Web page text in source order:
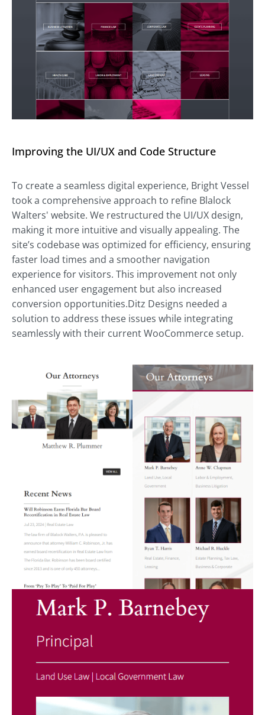
Improving the UI/UX and Code Structure
To create a seamless digital experience, Bright Vessel
took a comprehensive approach to refine Blalock
Walters' website. We restructured the UI/UX design,
making it more intuitive and visually appealing. The
site’s codebase was optimized for efficiency, ensuring
faster load times and a smoother navigation
experience for visitors. This improvement not only
enhanced user engagement but also increased
conversion opportunities.Ditz Designs needed a
solution to address these issues while integrating
seamlessly with their current WooCommerce setup.